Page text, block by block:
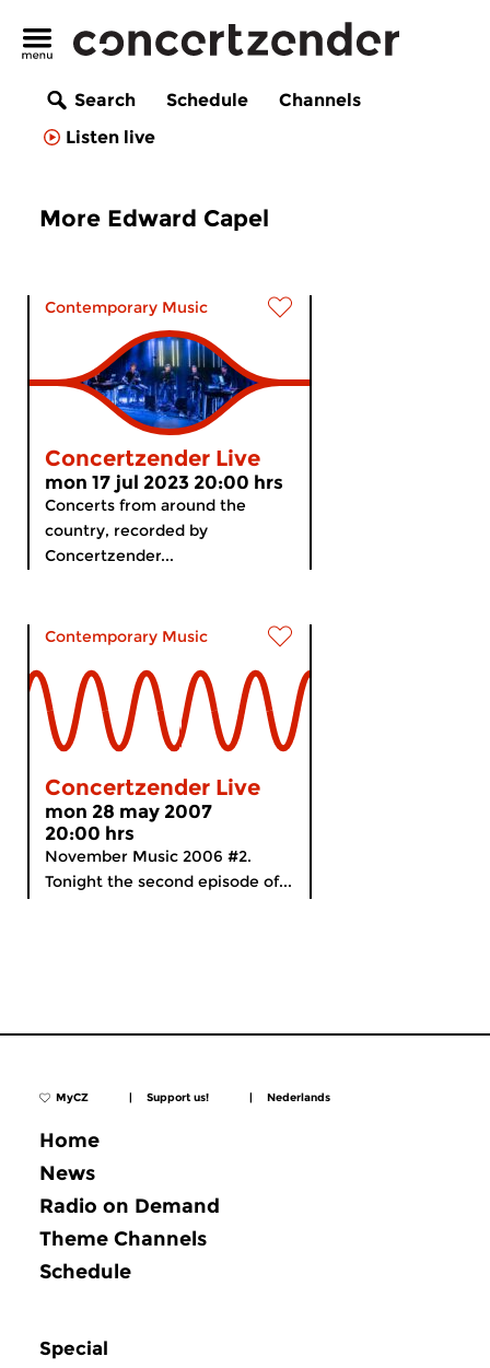
Search Schedule
Channels
Listen live
More Edward Capel
Contemporary Music
Concertzender Live
mon 17 jul 2023 20:00 hrs
Concerts from around the
country, recorded by
Concertzender...
Contemporary Music
Concertzender Live
mon 28 may 2007
20:00 hrs
November Music 2006 #2.
Tonight the second episode of...
MyCZ | Support us! | Nederlands
Home
News
Radio on Demand
Theme Channels
Schedule
Special